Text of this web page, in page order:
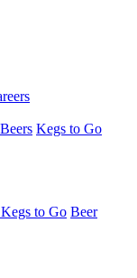
Kegs to Go
Kegs to Go Beer